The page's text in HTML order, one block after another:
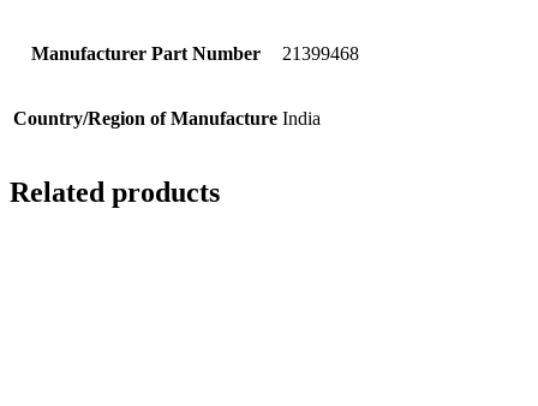
Manufacturer Part Number 21399468
Country/Region of Manufacture India
Related products